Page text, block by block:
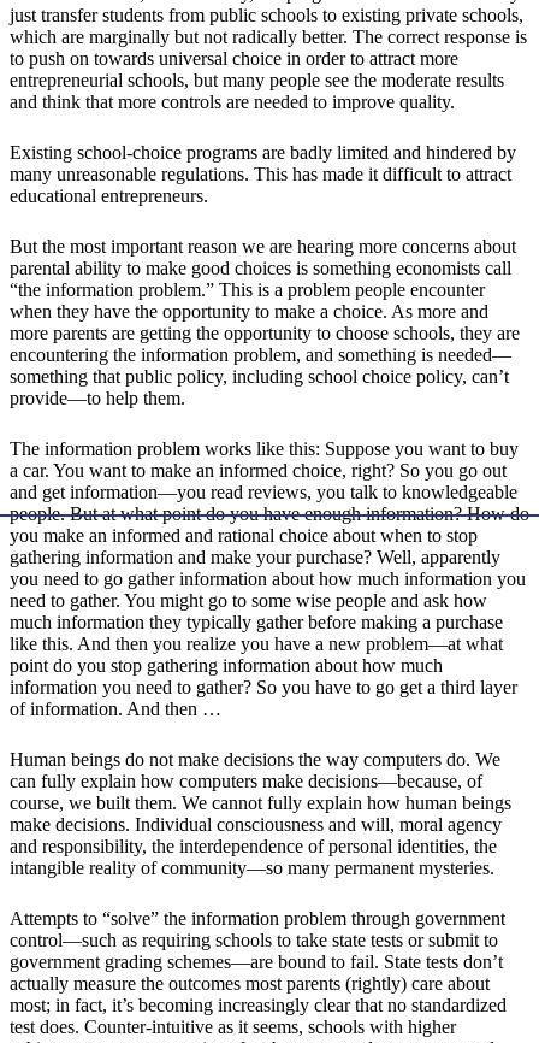
just transfer students from public schools to existing private schools,
which are marginally but not radically better. The correct response is
to push on towards universal choice in order to attract more
entrepreneurial schools, but many people see the moderate results
and think that more controls are needed to improve quality.
Existing school-choice programs are badly limited and hindered by
many unreasonable regulations. This has made it difficult to attract
educational entrepreneurs.
But the most important reason we are hearing more concerns about
parental ability to make good choices is something economists call
“the information problem.” This is a problem people encounter
when they have the opportunity to make a choice. As more and
more parents are getting the opportunity to choose schools, they are
encountering the information problem, and something is needed—
something that public policy, including school choice policy, can’t
provide—to help them.
The information problem works like this: Suppose you want to buy
a car. You want to make an informed choice, right? So you go out
and get information—you read reviews, you talk to knowledgeable
people. But at what point do you have enough information? How do
you make an informed and rational choice about when to stop
gathering information and make your purchase? Well, apparently
you need to go gather information about how much information you
need to gather. You might go to some wise people and ask how
much information they typically gather before making a purchase
like this. And then you realize you have a new problem—at what
point do you stop gathering information about how much
information you need to gather? So you have to go get a third layer
of information. And then …
Human beings do not make decisions the way computers do. We
can fully explain how computers make decisions—because, of
course, we built them. We cannot fully explain how human beings
make decisions. Individual consciousness and will, moral agency
and responsibility, the interdependence of personal identities, the
intangible reality of community—so many permanent mysteries.
Attempts to “solve” the information problem through government
control—such as requiring schools to take state tests or submit to
government grading schemes—are bound to fail. State tests don’t
actually measure the outcomes most parents (rightly) care about
most; in fact, it’s becoming increasingly clear that no standardized
test does. Counter-intuitive as it seems, schools with higher